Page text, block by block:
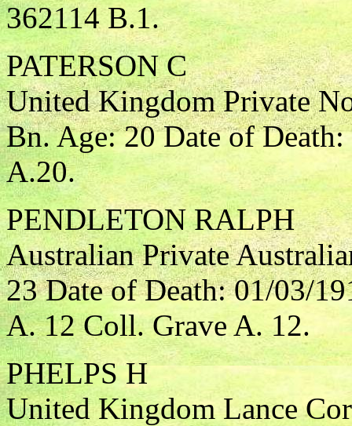
362114 B.1.
PATERSON C
United Kingdom Private
Bn. Age: 20 Date of
A.20.
PENDLETON RALPH
Australian Private
23 Date of Death: 01/03/
A. 12 Coll. Grave A. 12.
PHELPS H
United Kingdom Lance